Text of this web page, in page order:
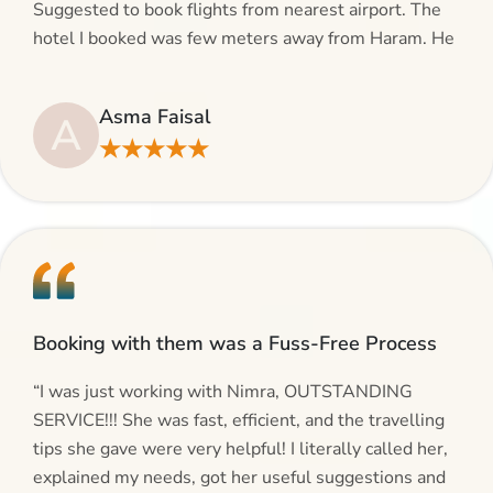
Suggested to book flights from nearest airport. The
hotel I booked was few meters away from Haram. He
making bookings and looking for superb services, do
give AlHaram Travel a try.”
A Asma Faisal
★★★★★
Booking with them was a Fuss-Free Process
“I was just working with Nimra, OUTSTANDING
SERVICE!!! She was fast, efficient, and the travelling
tips she gave were very helpful! I literally called her,
explained my needs, got her useful suggestions and